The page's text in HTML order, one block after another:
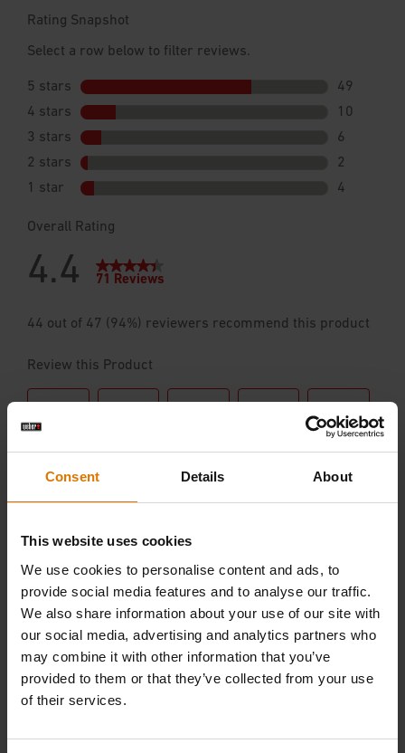
Consent Details About
This website uses cookies
We use cookies to personalise content and ads, to
provide social media features and to analyse our traffic.
We also share information about your use of our site with
our social media, advertising and analytics partners who
may combine it with other information that you’ve
provided to them or that they’ve collected from your use
of their services.